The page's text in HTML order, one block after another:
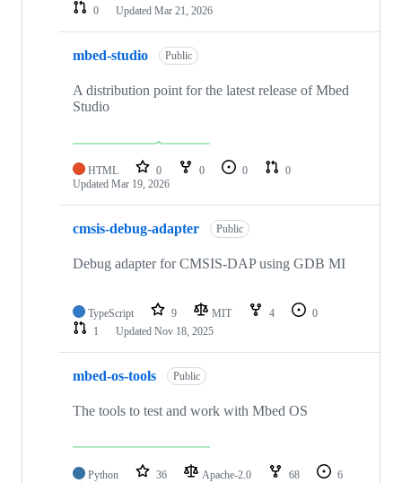
0
Updated Mar 21, 2026
mbed-studio Public
A distribution point for the latest release of Mbed
Studio
HTML 0 0 0
0
Updated Mar 19, 2026
cmsis-debug-adapter Public
Debug adapter for CMSIS-DAP using GDB MI
TypeScript 9 MIT 4
0
1
Updated Nov 18, 2025
mbed-os-tools Public
The tools to test and work with Mbed OS
Python 36 Apache-2.0 68
6